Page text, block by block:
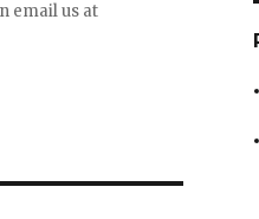
email us at